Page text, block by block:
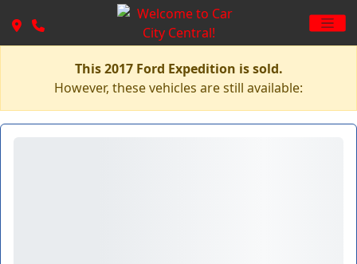
This 2017 Ford Expedition is sold.
However, these vehicles are still available: